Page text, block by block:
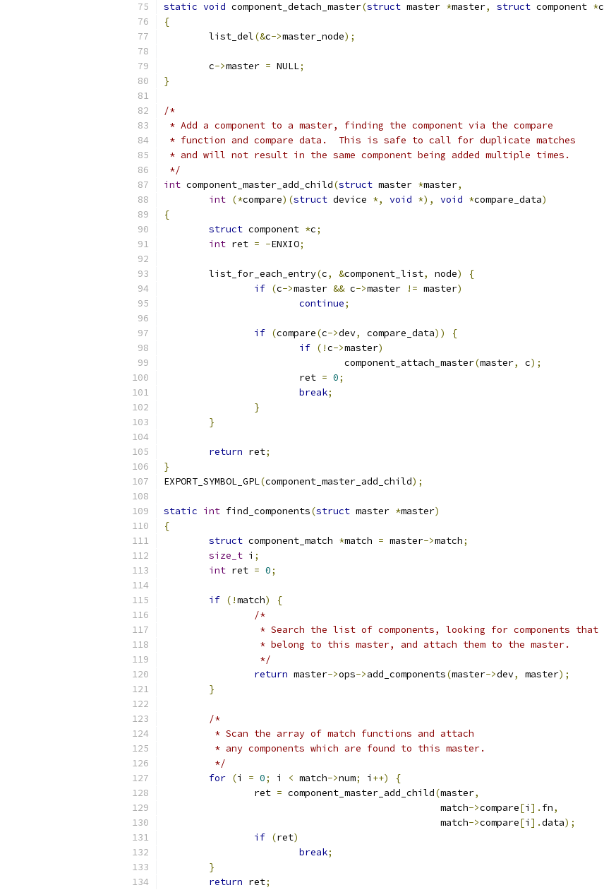
static void component_detach_master(struct master *master, struct component *c
{
	list_del
(&c->master_node);
	c
->master = NULL;
}
/*
* Add a component to a master, finding the component via the compare
* function and compare data.  This is safe to call for duplicate matches
* and will not result in the same component being added multiple times.
*/
int component_master_add_child(struct master *master,
int (*compare)(struct device *, void *), void *compare_data)
{
struct component *c;
int ret = -ENXIO;
	list_for_each_entry
(c, &component_list, node)
{
if (c->master && c->master != master)
continue;
if (compare(c->dev, compare_data))
{
if (!c->master)
				component_attach_master
(master, c);
			ret
= 0;
break;
}
}
return ret;
}
EXPORT_SYMBOL_GPL(component_master_add_child);
static int find_components(struct master *master)
{
struct component_match *match = master->match;
size_t i ;
int ret = 0;
if (!match)
{
/*
		 * Search the list of components, looking for components that
		 * belong to this master, and attach them to the master.
		 */
return master->ops->add_components(master->dev, master);
}
/*
	 * Scan the array of match functions and attach
	 * any components which are found to this master.
	 */
for (i = 0; i < match->num; i ++)
{
		ret
= component_master_add_child(master,
						 match
->compare[i ]. fn,
						 match
->compare[i ].data);
if (ret)
break;
}
return ret;